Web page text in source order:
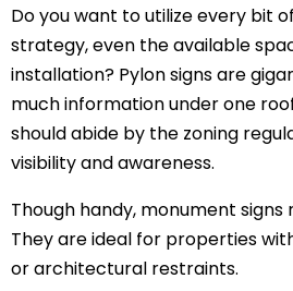
Do you want to utilize every bit
strategy, even the available
installation? Pylon signs are
much information under one
should abide by the zoning
visibility and awareness.
Though handy, monument signs
They are ideal for properties
or architectural restraints.